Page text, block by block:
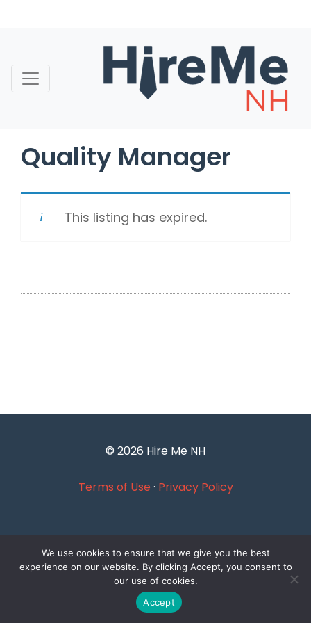
content
Quality Manager
This listing has expired.
© 2026 Hire Me NH
Terms of Use · Privacy Policy
We use cookies to ensure that we give you the best
experience on our website. By clicking Accept, you consent to
our use of cookies.
Accept